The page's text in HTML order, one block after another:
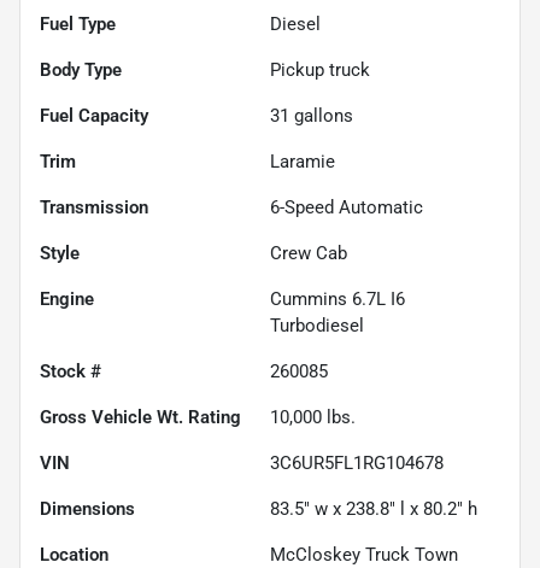
Fuel Type Diesel
Body Type Pickup truck
Fuel Capacity 31 gallons
Trim Laramie
Transmission 6-Speed Automatic
Style Crew Cab
Engine
Cummins 6.7L I6
Turbodiesel
Stock # 260085
Gross Vehicle Wt. Rating 10,000 lbs.
VIN 3C6UR5FL1RG104678
Dimensions 83.5" w x 238.8" l x 80.2" h
Location
McCloskey Truck Town